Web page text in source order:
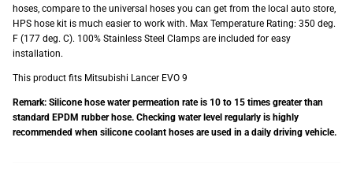
hoses, compare to the universal hoses you can get from the local auto store,
HPS hose kit is much easier to work with. Max Temperature Rating: 350 deg.
F (177 deg. C). 100% Stainless Steel Clamps are included for easy
installation.
This product fits Mitsubishi Lancer EVO 9
Remark: Silicone hose water permeation rate is 10 to 15 times greater than
standard EPDM rubber hose. Checking water level regularly is highly
recommended when silicone coolant hoses are used in a daily driving vehicle.